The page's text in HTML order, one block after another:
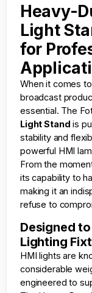
Heavy-
Light
for
When it comes
broadcast
essential. The
Light Stand is
stability and
powerful HMI
From the
its capability to
making it an
refuse to
Designed
Lighting
HMI lights are
considerable
engineered to